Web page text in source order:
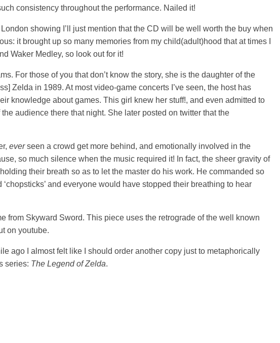
consistency throughout the performance. Nailed it!
showing I’ll just mention that the CD will be well worth the buy when
it brought up so many memories from my child(adult)hood that at times I
Waker Medley, so look out for it!
For those of you that don’t know the story, she is the daughter of the
Zelda in 1989. At most video-game concerts I’ve seen, the host has
knowledge about games. This girl knew her stuff!, and even admitted to
audience there that night. She later posted on twitter that the
everseen a crowd get more behind, and emotionally involved in the
so much silence when the music required it! In fact, the sheer gravity of
their breath so as to let the master do his work. He commanded so
and everyone would have stopped their breathing to hear
from Skyward Sword. This piece uses the retrograde of the well known
on youtube.
ago I almost felt like I should order another copy just to metaphorically
series: The Legend of Zelda.